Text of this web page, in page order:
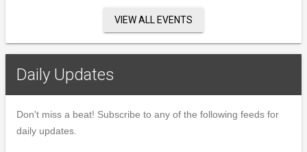
VIEW ALL EVENTS
Daily Updates
Don't miss a beat! Subscribe to any of the following feeds for
daily updates.